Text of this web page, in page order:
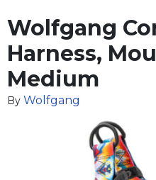
Wolfgang
Harness,
Medium
By Wolfgang